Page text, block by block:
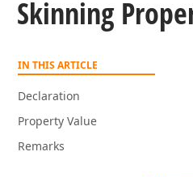
Skinning
IN THIS ARTICLE
Declaration
Property Value
Remarks